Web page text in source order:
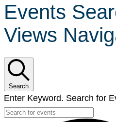
Events
Views
Search
Enter Keyword. Search for